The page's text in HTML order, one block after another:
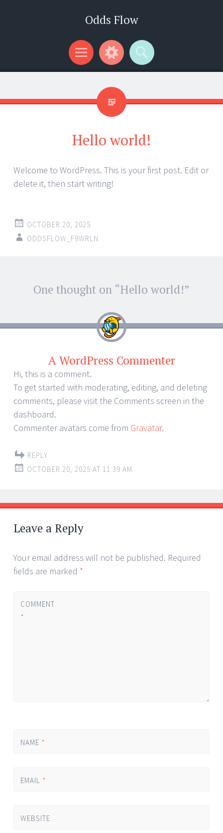
Odds Flow
Menu
Widgets
Search
Hello world!
Welcome to WordPress. This is your first post. Edit or
delete it, then start writing!
OCTOBER 20, 2025
ODDSFLOW_F9WRLN
One thought on “Hello world!”
A WordPress Commenter
Hi, this is a comment.
To get started with moderating, editing, and deleting
comments, please visit the Comments screen in the
dashboard.
Commenter avatars come from Gravatar.
REPLY
OCTOBER 20, 2025 AT 11:39 AM
Leave a Reply
Your email address will not be published. Required
fields are marked *
COMMENT
*
NAME *
EMAIL *
WEBSITE